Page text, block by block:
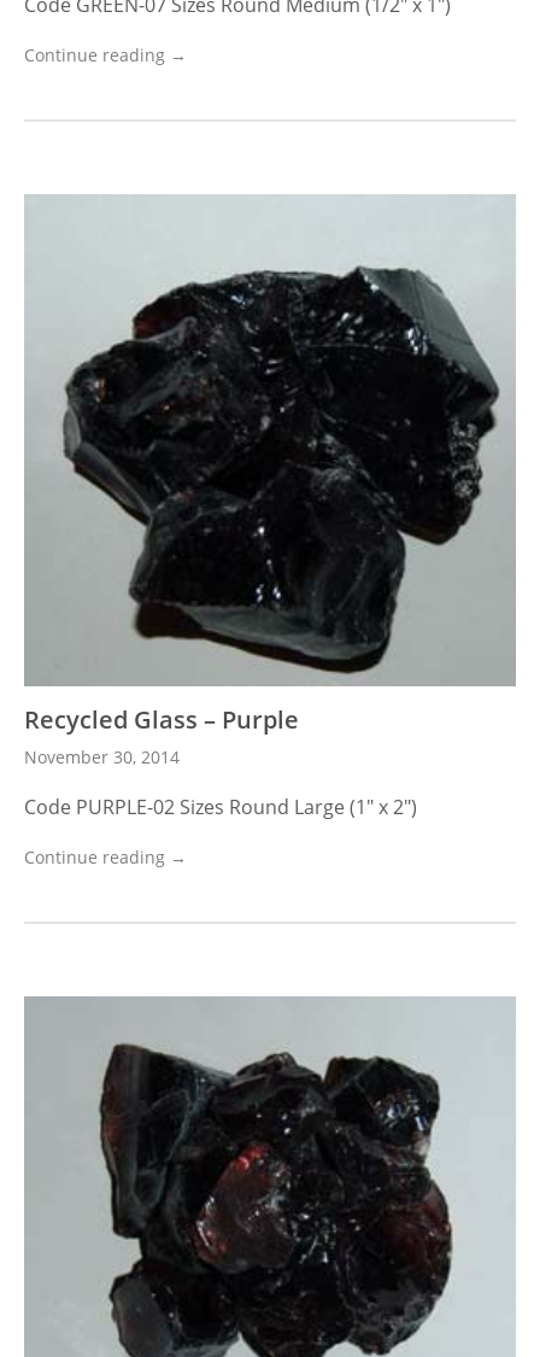
Continue reading →
Recycled Glass – Purple
November 30, 2014
Code PURPLE-02 Sizes Round Large (1″ x 2″)
Continue reading →